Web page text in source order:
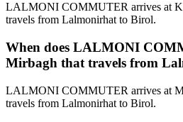
LALMONI COMMUTER arrives at
travels from Lalmonirhat to Birol.
When does LALMONI
Mirbagh that travels from
LALMONI COMMUTER arrives at
travels from Lalmonirhat to Birol.